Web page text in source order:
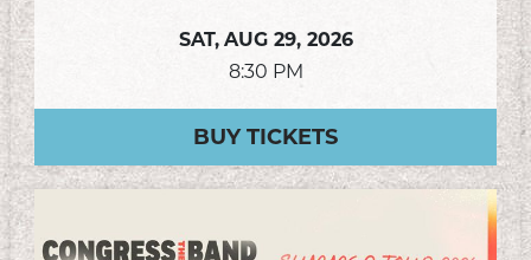
SAT, AUG 29, 2026
8:30 PM
BUY TICKETS